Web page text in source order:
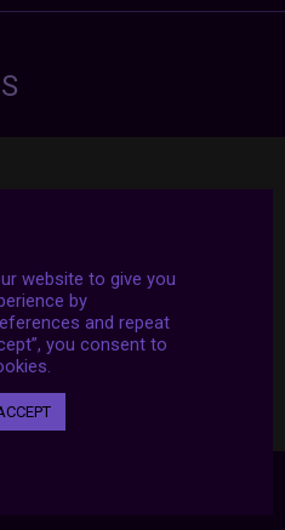
website to give you
by
and repeat
you consent to